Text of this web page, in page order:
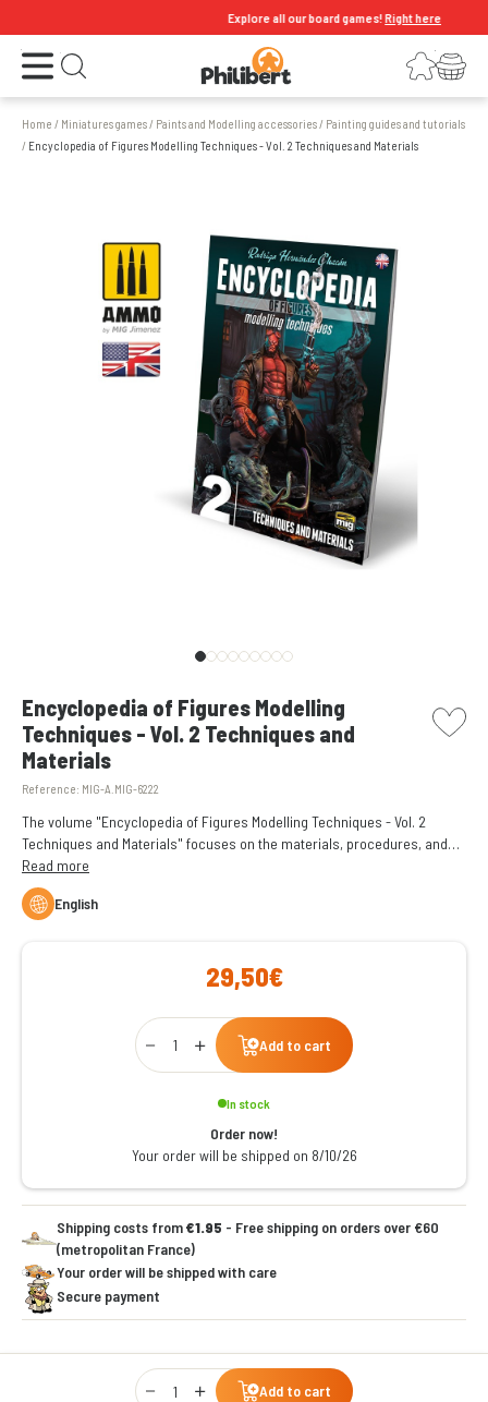
Explore all our board games!Right here
Open the menu Open search LoginYour shopping cart
Home / Miniatures games/ Paints and Modelling accessories/ Painting guides and tutorials
/ Encyclopedia of Figures Modelling Techniques - Vol. 2 Techniques and Materials
Encyclopedia of Figures Modelling
Techniques - Vol. 2 Techniques and
Materials
Reference: MIG-A.MIG-6222
picto
The volume "Encyclopedia of Figures Modelling Techniques - Vol. 2
Techniques and Materials" focuses on the materials, procedures, and
techniques best suited to painting and bringing a miniature to life.
Read more
English
29,50€
Qty
Add to cart
In stock
Order now!
Your order will be shipped on 8/10/26
Shipping costs from€1.95 - Free shipping on orders over €60
(metropolitan France)
Your order will be shipped with care
Secure payment
Qty
Add to cart